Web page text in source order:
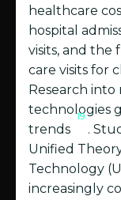
healthcare
hospital
visits, and the
care visits for
Research into
technologies
trends
19
.
Unified
Technology
increasingly